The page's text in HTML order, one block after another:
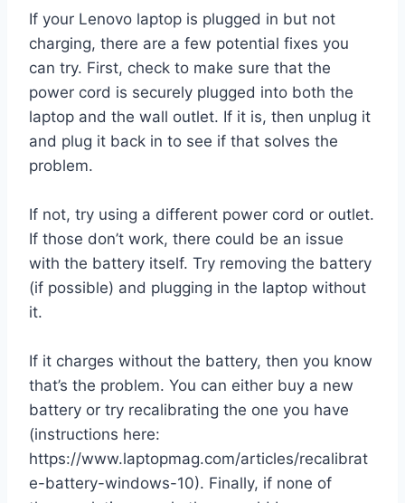
If your Lenovo laptop is plugged in but not
charging, there are a few potential fixes you
can try. First, check to make sure that the
power cord is securely plugged into both the
laptop and the wall outlet. If it is, then unplug it
and plug it back in to see if that solves the
problem.
If not, try using a different power cord or outlet.
If those don’t work, there could be an issue
with the battery itself. Try removing the battery
(if possible) and plugging in the laptop without
it.
If it charges without the battery, then you know
that’s the problem. You can either buy a new
battery or try recalibrating the one you have
(instructions here:
https://www.laptopmag.com/articles/recalibrat
e-battery-windows-10). Finally, if none of